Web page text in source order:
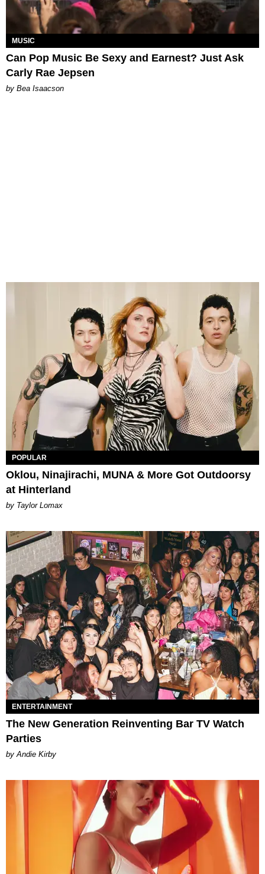
MUSIC
Can Pop Music Be Sexy and Earnest? Just Ask
Carly Rae Jepsen
by Bea Isaacson
POPULAR
Oklou, Ninajirachi, MUNA & More Got Outdoorsy
at Hinterland
by Taylor Lomax
ENTERTAINMENT
The New Generation Reinventing Bar TV Watch
Parties
by Andie Kirby